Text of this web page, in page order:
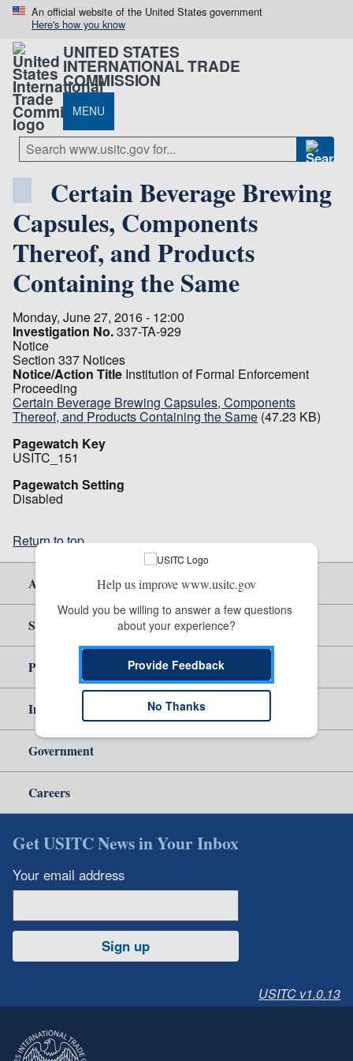
An official website of the United States government
Here's how you know
UNITED STATES
INTERNATIONAL TRADE
COMMISSION
MENU
Certain Beverage Brewing
Capsules, Components
Thereof, and Products
Containing the Same
Monday, June 27, 2016 - 12:00
Investigation No.337-TA-929
Notice
Section 337 Notices
Notice/Action Title Institution of Formal Enforcement
Proceeding
Certain Beverage Brewing Capsules, Components
Thereof, and Products Containing the Same (47.23 KB)
Pagewatch Key
USITC_151
Pagewatch Setting
Disabled
Return to top
About Us
Site Help
Policy & Guidance
Independent Reporting
Government
Careers
Get USITC News in Your Inbox
Your email address
Sign up
USITC v1.0.13
Help us improve www.usitc.gov
Would you be willing to answer a few questions
about your experience?
Provide Feedback
No Thanks